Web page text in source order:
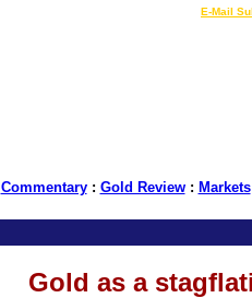
E-Mail
Commentary: Gold Review: Markets
Gold as a